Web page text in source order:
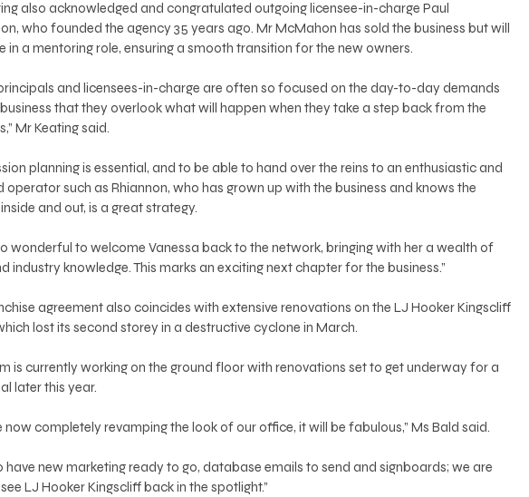
also acknowledged and congratulated outgoing licensee-in-charge Paul
who founded the agency 35 years ago. Mr McMahon has sold the business but will
in a mentoring role, ensuring a smooth transition for the new owners.
and licensees-in-charge are often so focused on the day-to-day demands
that they overlook what will happen when they take a step back from the
Mr Keating said.
planning is essential, and to be able to hand over the reins to an enthusiastic and
operator such as Rhiannon, who has grown up with the business and knows the
and out, is a great strategy.
wonderful to welcome Vanessa back to the network, bringing with her a wealth of
industry knowledge. This marks an exciting next chapter for the business.”
agreement also coincides with extensive renovations on the LJ Hooker Kingscliff
lost its second storey in a destructive cyclone in March.
is currently working on the ground floor with renovations set to get underway for a
later this year.
now completely revamping the look of our office, it will be fabulous,” Ms Bald said.
have new marketing ready to go, database emails to send and signboards; we are
LJ Hooker Kingscliff back in the spotlight.”